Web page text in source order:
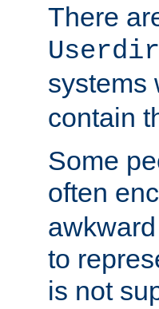
There
Userdir
systems
contain
Some
often
to
is not